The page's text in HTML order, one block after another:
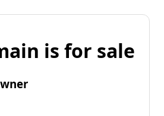
is for sale